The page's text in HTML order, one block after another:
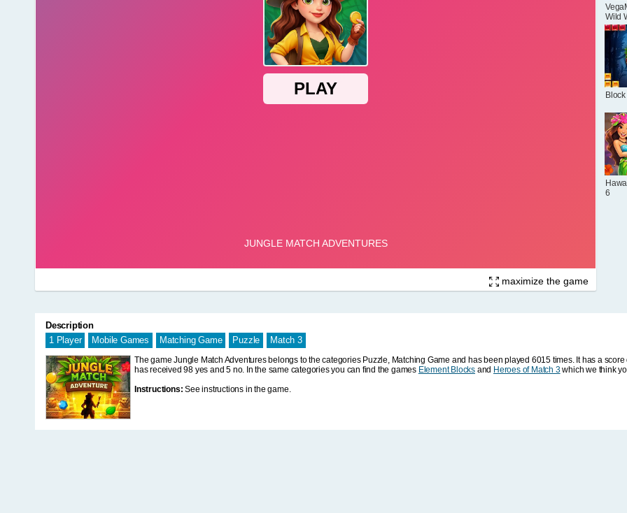
maximize the game
Wild
6
Description
1 Player
Mobile Games Matching Game Puzzle Match 3
The game Jungle Match Adventures belongs to the categories Puzzle, Matching Game and has been played 6015 times. It has a score
has received 98 yes and 5 no. In the same categories you can find the games Element Blocks and Heroes of Match 3which we think
Instructions: See instructions in the game.